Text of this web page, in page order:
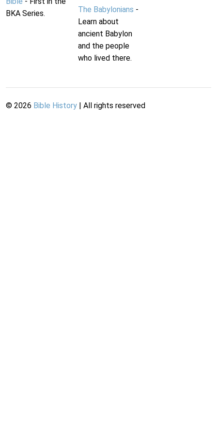
BKA Series.
The Babylonians -
Learn about
ancient Babylon
and the people
who lived there.
© 2026 Bible History | All rights reserved